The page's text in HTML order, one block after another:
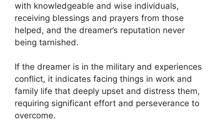
with knowledgeable and wise individuals,
receiving blessings and prayers from those
helped, and the dreamer’s reputation never
being tarnished.
If the dreamer is in the military and experiences
conflict, it indicates facing things in work and
family life that deeply upset and distress them,
requiring significant effort and perseverance to
overcome.